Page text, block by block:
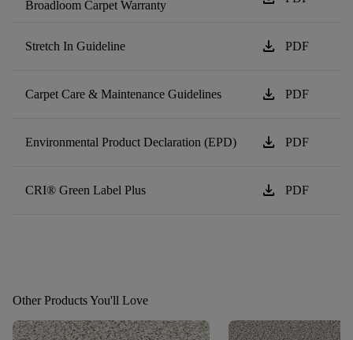
Broadloom Carpet Warranty
Stretch In Guideline download PDF
Carpet Care & Maintenance Guidelines download PDF
Environmental Product Declaration (EPD) download PDF
CRI® Green Label Plus download PDF
Other Products You'll Love